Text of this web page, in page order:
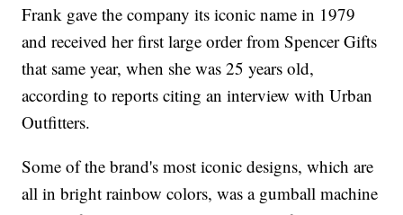
Frank gave the company its iconic name in 1979
and received her first large order from Spencer Gifts
that same year, when she was 25 years old,
according to reports citing an interview with Urban
Outfitters.
Some of the brand's most iconic designs, which are
all in bright rainbow colors, was a gumball machine